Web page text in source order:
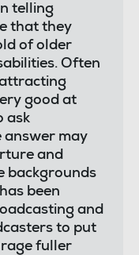
telling
that they
of older
Often
good at
ask
answer may
and
backgrounds
been
and
to put
fuller